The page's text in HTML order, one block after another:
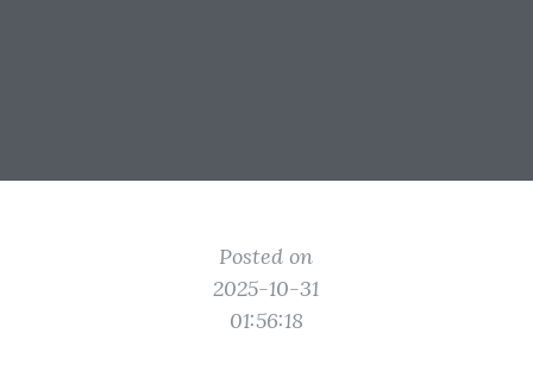
Posted on
2025-10-31
01:56:18